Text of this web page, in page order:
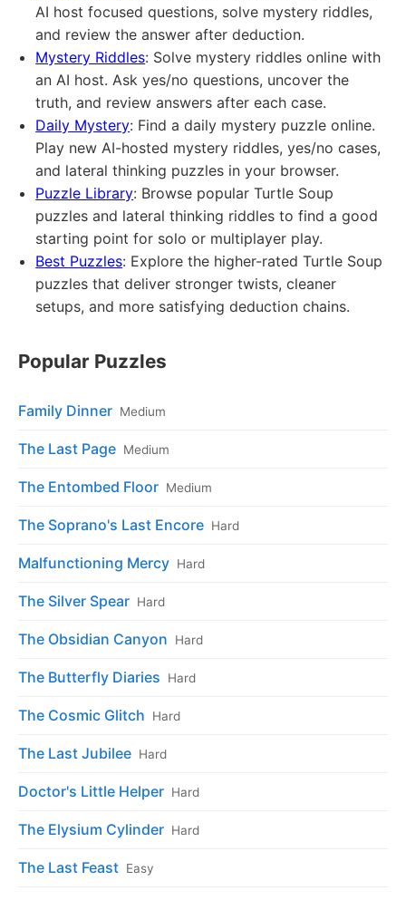
AI host focused questions, solve mystery riddles,
and review the answer after deduction.
Mystery Riddles: Solve mystery riddles online with
an AI host. Ask yes/no questions, uncover the
truth, and review answers after each case.
Daily Mystery: Find a daily mystery puzzle online.
Play new AI-hosted mystery riddles, yes/no cases,
and lateral thinking puzzles in your browser.
Puzzle Library: Browse popular Turtle Soup
puzzles and lateral thinking riddles to find a good
starting point for solo or multiplayer play.
Best Puzzles: Explore the higher-rated Turtle Soup
puzzles that deliver stronger twists, cleaner
setups, and more satisfying deduction chains.
Popular Puzzles
Family Dinner Medium
The Last Page Medium
The Entombed Floor Medium
The Soprano's Last Encore Hard
Malfunctioning Mercy Hard
The Silver Spear Hard
The Obsidian Canyon Hard
The Butterfly Diaries Hard
The Cosmic Glitch Hard
The Last Jubilee Hard
Doctor's Little Helper Hard
The Elysium Cylinder Hard
The Last Feast Easy